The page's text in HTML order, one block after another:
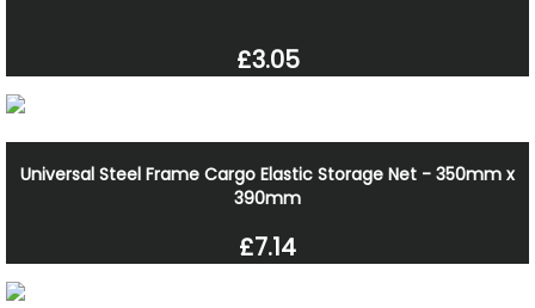
£3.05
Universal Steel Frame Cargo Elastic Storage Net - 350mm x
390mm
£7.14